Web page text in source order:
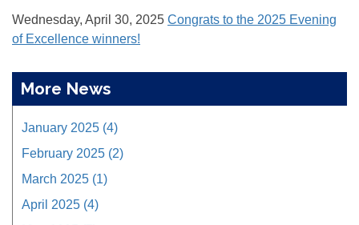
Wednesday, April 30, 2025 Congrats to the 2025 Evening
of Excellence winners!
More News
January 2025 (4)
February 2025 (2)
March 2025 (1)
April 2025 (4)